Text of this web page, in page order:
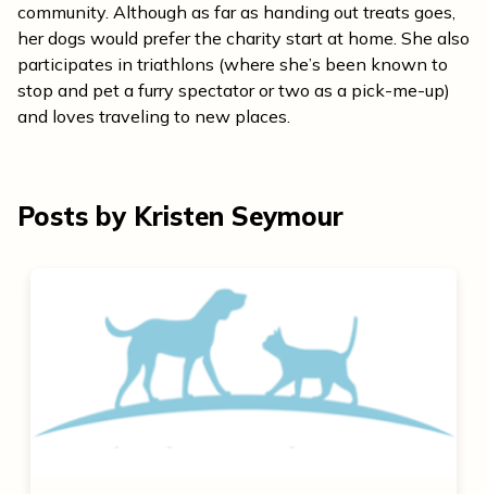
community. Although as far as handing out treats goes,
her dogs would prefer the charity start at home. She also
participates in triathlons (where she’s been known to
stop and pet a furry spectator or two as a pick-me-up)
and loves traveling to new places.
Posts by Kristen Seymour